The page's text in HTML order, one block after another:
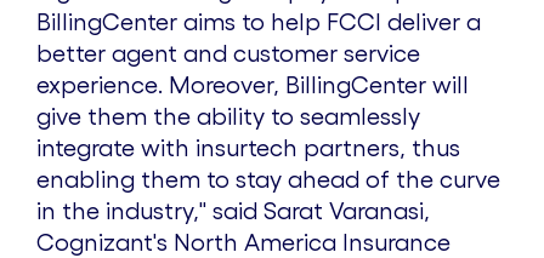
BillingCenter aims to help FCCI deliver a
better agent and customer service
experience. Moreover, BillingCenter will
give them the ability to seamlessly
integrate with insurtech partners, thus
enabling them to stay ahead of the curve
in the industry," said Sarat Varanasi,
Cognizant's North America Insurance